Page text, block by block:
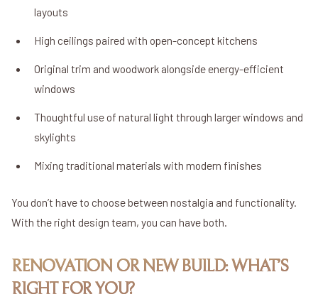
layouts
High ceilings paired with open-concept kitchens
Original trim and woodwork alongside energy-efficient
windows
Thoughtful use of natural light through larger windows and
skylights
Mixing traditional materials with modern finishes
You don’t have to choose between nostalgia and functionality.
With the right design team, you can have both.
RENOVATION OR NEW BUILD: WHAT’S
RIGHT FOR YOU?